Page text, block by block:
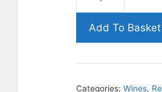
DE-
JAVERNIÈRE-
Add To Basket
Categories: Wines,